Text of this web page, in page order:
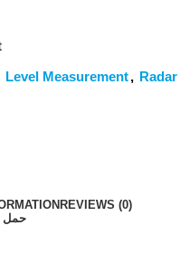
Level Measurement, Radar
REVIEWS (0)
حمل